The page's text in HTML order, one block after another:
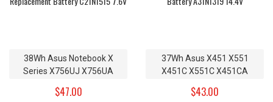
38Wh Asus Notebook X
Series X756UJ X756UA
Replacement Battery
$47.00
37Wh Asus X451 X551
X451C X551C X451CA
Battery A31N1319 14.4V
$43.00